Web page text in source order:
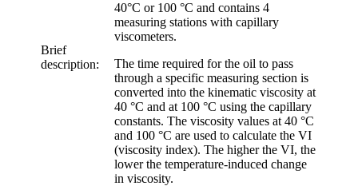
Brief
description:
40°C or 100 °C and contains 4
measuring stations with capillary
viscometers.
The time required for the oil to pass
through a specific measuring section is
converted into the kinematic viscosity at
40 °C and at 100 °C using the capillary
constants. The viscosity values at 40 °C
and 100 °C are used to calculate the VI
(viscosity index). The higher the VI, the
lower the temperature-induced change
in viscosity.